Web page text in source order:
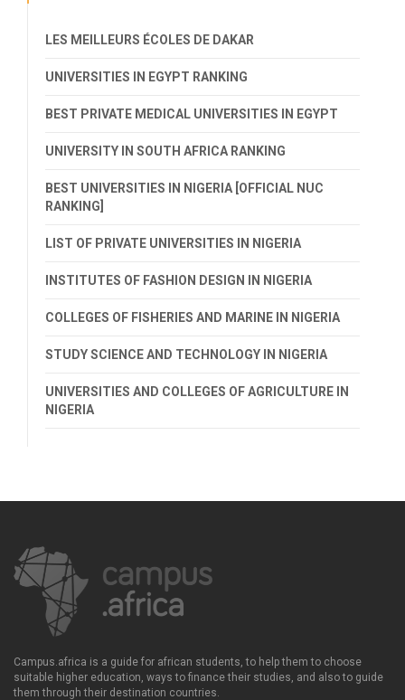
LES MEILLEURS ÉCOLES DE DAKAR
UNIVERSITIES IN EGYPT RANKING
BEST PRIVATE MEDICAL UNIVERSITIES IN EGYPT
UNIVERSITY IN SOUTH AFRICA RANKING
BEST UNIVERSITIES IN NIGERIA [OFFICIAL NUC
RANKING]
LIST OF PRIVATE UNIVERSITIES IN NIGERIA
INSTITUTES OF FASHION DESIGN IN NIGERIA
COLLEGES OF FISHERIES AND MARINE IN NIGERIA
STUDY SCIENCE AND TECHNOLOGY IN NIGERIA
UNIVERSITIES AND COLLEGES OF AGRICULTURE IN
NIGERIA
Campus.africa is a guide for african students, to help them to choose
suitable higher education, ways to finance their studies, and also to guide
them through their destination countries.